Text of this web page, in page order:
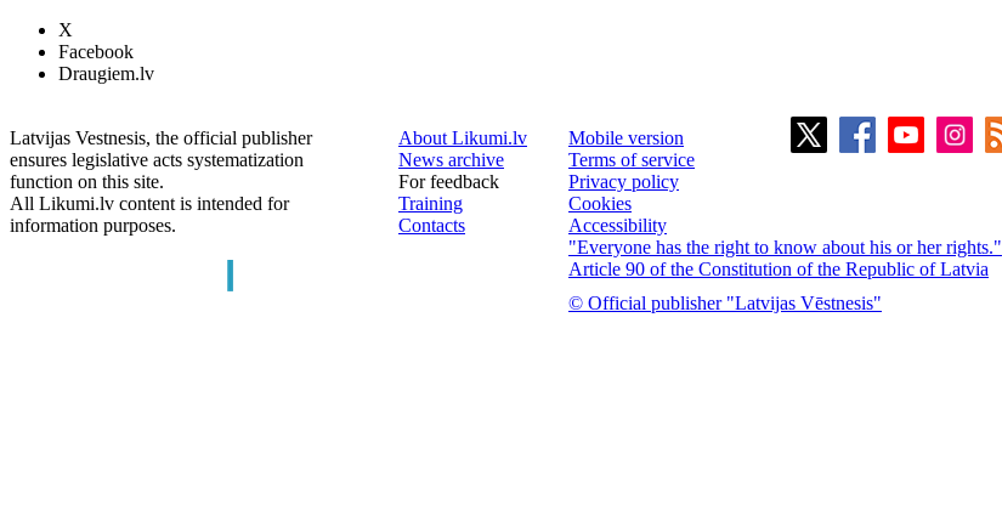
X
Facebook
Draugiem.lv
Latvijas Vestnesis, the official publisher
ensures legislative acts systematization
function on this site.
All Likumi.lv content is intended for
information purposes.
About Likumi.lv
News archive
For feedback
Training
Contacts
Mobile version
Terms of service
Privacy policy
Cookies
Accessibility
"Everyone has the right to know about his or her rights."
Article 90 of the Constitution of the Republic of Latvia
© Official publisher "Latvijas Vēstnesis"